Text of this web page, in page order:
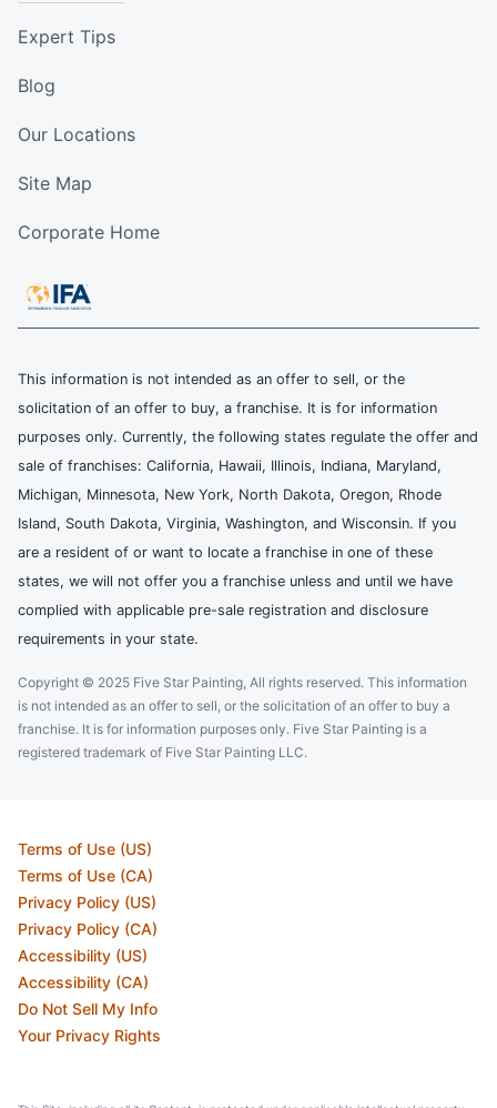
Expert Tips
Blog
Our Locations
Site Map
Corporate Home
This information is not intended as an offer to sell, or the
solicitation of an offer to buy, a franchise. It is for information
purposes only. Currently, the following states regulate the offer and
sale of franchises: California, Hawaii, Illinois, Indiana, Maryland,
Michigan, Minnesota, New York, North Dakota, Oregon, Rhode
Island, South Dakota, Virginia, Washington, and Wisconsin. If you
are a resident of or want to locate a franchise in one of these
states, we will not offer you a franchise unless and until we have
complied with applicable pre-sale registration and disclosure
requirements in your state.
Copyright © 2025 Five Star Painting, All rights reserved. This information
is not intended as an offer to sell, or the solicitation of an offer to buy a
franchise. It is for information purposes only. Five Star Painting is a
registered trademark of Five Star Painting LLC.
Terms of Use (US)
Terms of Use (CA)
Privacy Policy (US)
Privacy Policy (CA)
Accessibility (US)
Accessibility (CA)
Do Not Sell My Info
Your Privacy Rights